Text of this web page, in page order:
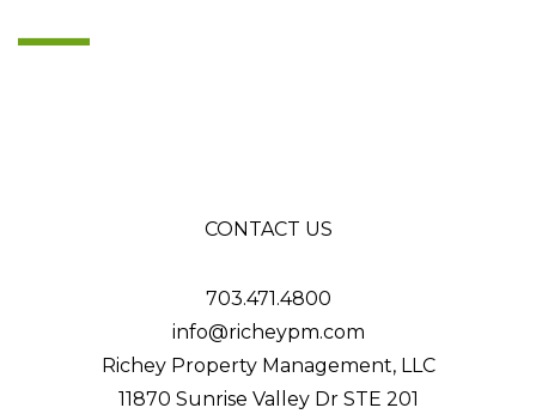
CONTACT US
703.471.4800
info@richeypm.com
Richey Property Management, LLC
11870 Sunrise Valley Dr STE 201